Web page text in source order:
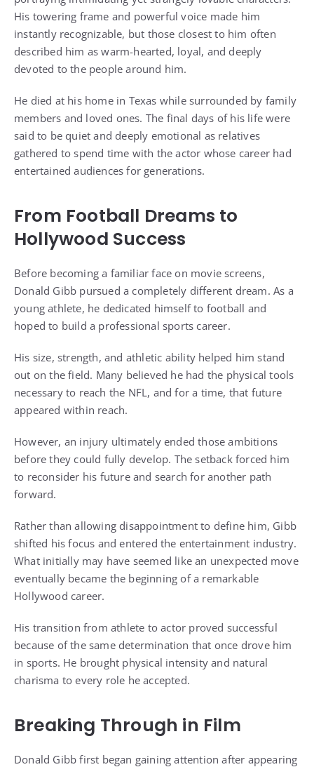
His towering frame and powerful voice made him
instantly recognizable, but those closest to him often
described him as warm-hearted, loyal, and deeply
devoted to the people around him.
He died at his home in Texas while surrounded by family
members and loved ones. The final days of his life were
said to be quiet and deeply emotional as relatives
gathered to spend time with the actor whose career had
entertained audiences for generations.
From Football Dreams to
Hollywood Success
Before becoming a familiar face on movie screens,
Donald Gibb pursued a completely different dream. As a
young athlete, he dedicated himself to football and
hoped to build a professional sports career.
His size, strength, and athletic ability helped him stand
out on the field. Many believed he had the physical tools
necessary to reach the NFL, and for a time, that future
appeared within reach.
However, an injury ultimately ended those ambitions
before they could fully develop. The setback forced him
to reconsider his future and search for another path
forward.
Rather than allowing disappointment to define him, Gibb
shifted his focus and entered the entertainment industry.
What initially may have seemed like an unexpected move
eventually became the beginning of a remarkable
Hollywood career.
His transition from athlete to actor proved successful
because of the same determination that once drove him
in sports. He brought physical intensity and natural
charisma to every role he accepted.
Breaking Through in Film
Donald Gibb first began gaining attention after appearing